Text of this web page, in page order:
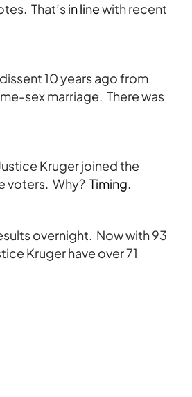
That’sin linewith recent
10 years ago from
sex marriage. There was
Kruger joined the
voters. Why? Timing.
overnight. Now with 93
Kruger have over 71